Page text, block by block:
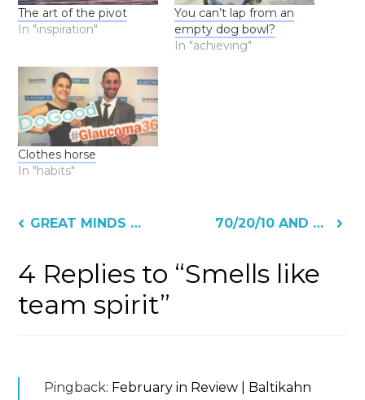
The art of the pivot
In "inspiration"
You can’t lap from an
empty dog bowl?
In "achieving"
Clothes horse
In "habits"
Post
navigation
GREAT MINDS THINK 70/20/10 AND NOW/NEXT/LATER
4 Replies to “Smells like
team spirit”
Pingback: February in Review | Baltikahn